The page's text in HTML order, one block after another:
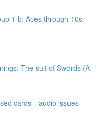
1-b: Aces through 10s
The suit of Swords (A-
cards—audio issues